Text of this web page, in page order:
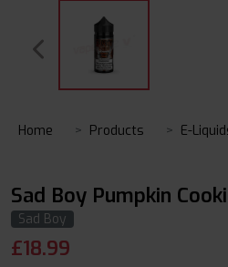
Home Products E-
Sad Boy Pumpkin
Sad Boy
£18.99